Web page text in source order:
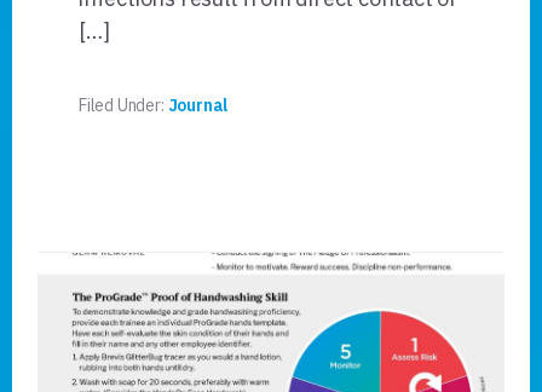
[…]
Filed Under: Journal